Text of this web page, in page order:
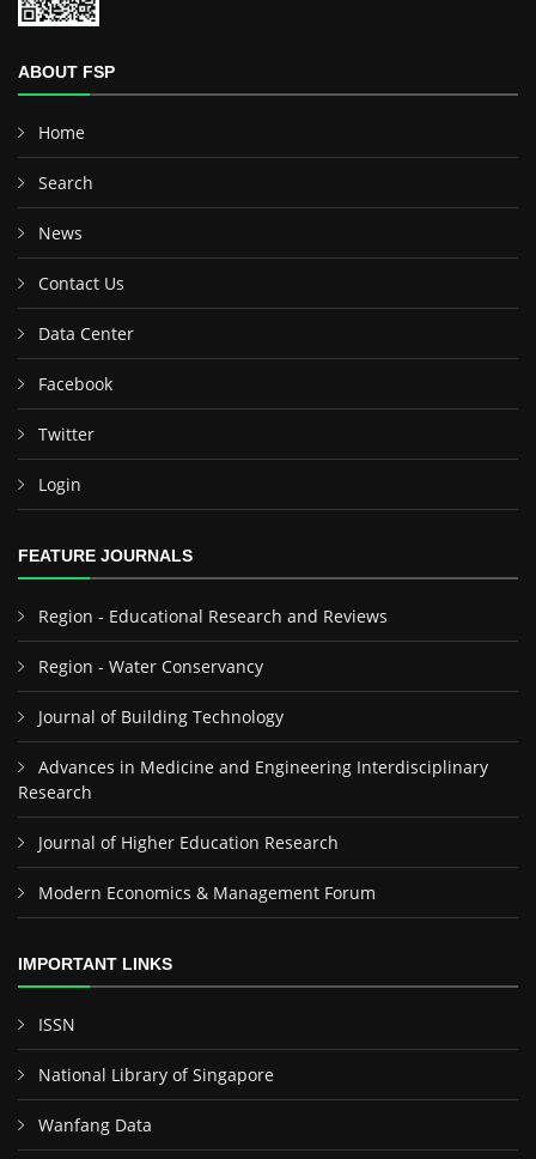
ABOUT FSP
Home
Search
News
Contact Us
Data Center
Facebook
Twitter
Login
FEATURE JOURNALS
Region - Educational Research and Reviews
Region - Water Conservancy
Journal of Building Technology
Advances in Medicine and Engineering Interdisciplinary
Research
Journal of Higher Education Research
Modern Economics & Management Forum
IMPORTANT LINKS
ISSN
National Library of Singapore
Wanfang Data